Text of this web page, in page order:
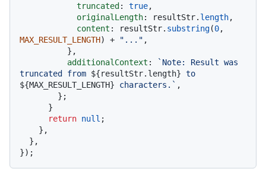
truncated : true,
originalLength: resultStr. length,
content : resultStr. substring(0
MAX_RESULT_LENGTH) + "..." ,
additionalContext :
`Note: Result was
truncated from ${resultStr.length}
${MAX_RESULT_LENGTH} characters.` ,
return null ;